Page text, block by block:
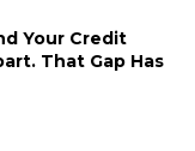
Your Credit
That Gap Has